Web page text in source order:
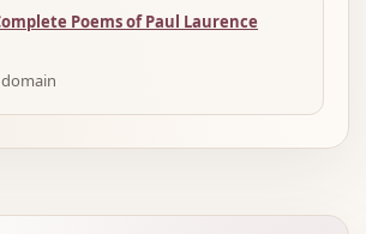
Poems of Paul Laurence